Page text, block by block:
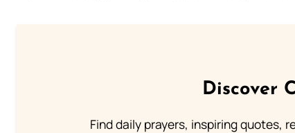
Discover
Find daily prayers, inspiring quotes,